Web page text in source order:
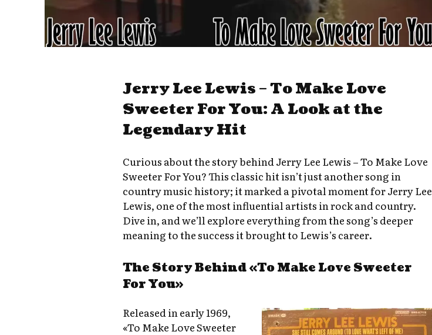
Jerry Lee Lewis – To Make Love
Sweeter For You: A Look at the
Legendary Hit
Curious about the story behind Jerry Lee Lewis – To Make Love
Sweeter For You? This classic hit isn’t just another song in
country music history; it marked a pivotal moment for Jerry Lee
Lewis, one of the most influential artists in rock and country.
Dive in, and we’ll explore everything from the song’s deeper
meaning to the success it brought to Lewis’s career.
The Story Behind «To Make Love Sweeter
For You»
Released in early 1969,
«To Make Love Sweeter